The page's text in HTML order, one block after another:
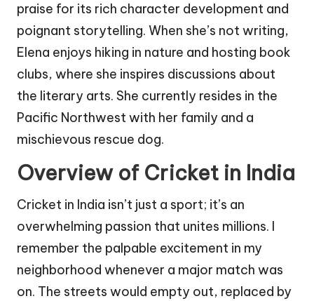
praise for its rich character development and
poignant storytelling. When she’s not writing,
Elena enjoys hiking in nature and hosting book
clubs, where she inspires discussions about
the literary arts. She currently resides in the
Pacific Northwest with her family and a
mischievous rescue dog.
Overview of Cricket in India
Cricket in India isn’t just a sport; it’s an
overwhelming passion that unites millions. I
remember the palpable excitement in my
neighborhood whenever a major match was
on. The streets would empty out, replaced by